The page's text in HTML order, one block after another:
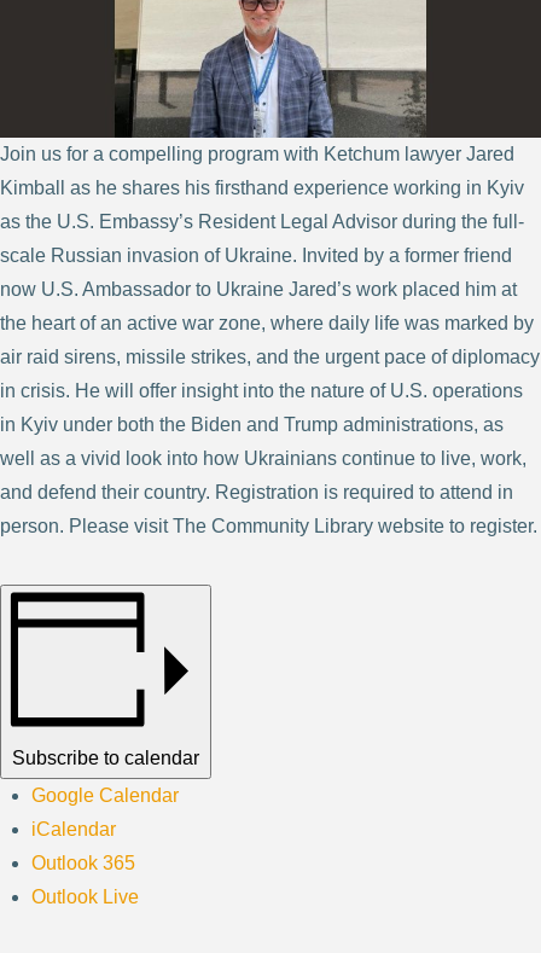
Join us for a compelling program with Ketchum lawyer Jared
Kimball as he shares his firsthand experience working in Kyiv
as the U.S. Embassy’s Resident Legal Advisor during the full-
scale Russian invasion of Ukraine. Invited by a former friend
now U.S. Ambassador to Ukraine Jared’s work placed him at
the heart of an active war zone, where daily life was marked by
air raid sirens, missile strikes, and the urgent pace of diplomacy
in crisis. He will offer insight into the nature of U.S. operations
in Kyiv under both the Biden and Trump administrations, as
well as a vivid look into how Ukrainians continue to live, work,
and defend their country. Registration is required to attend in
person. Please visit The Community Library website to register.
Subscribe to calendar
Google Calendar
iCalendar
Outlook 365
Outlook Live